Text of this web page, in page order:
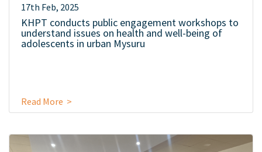
17th Feb, 2025
KHPT conducts public engagement workshops to
understand issues on health and well-being of
adolescents in urban Mysuru
Read More >